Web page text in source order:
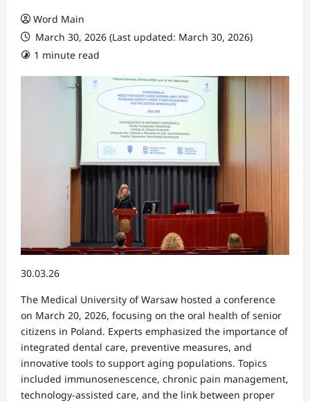
Word Main
March 30, 2026 (Last updated: March 30, 2026)
1 minute read
30.03.26
The Medical University of Warsaw hosted a conference
on March 20, 2026, focusing on the oral health of senior
citizens in Poland. Experts emphasized the importance of
integrated dental care, preventive measures, and
innovative tools to support aging populations. Topics
included immunosenescence, chronic pain management,
technology-assisted care, and the link between proper